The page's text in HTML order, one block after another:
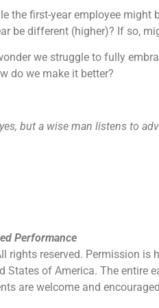
the first-year employee
be different (higher)? If so,
we struggle to fully
do we make it better?
but a wise man listens to
Performance
rights reserved. Permission
States of America. The entire
are welcome and